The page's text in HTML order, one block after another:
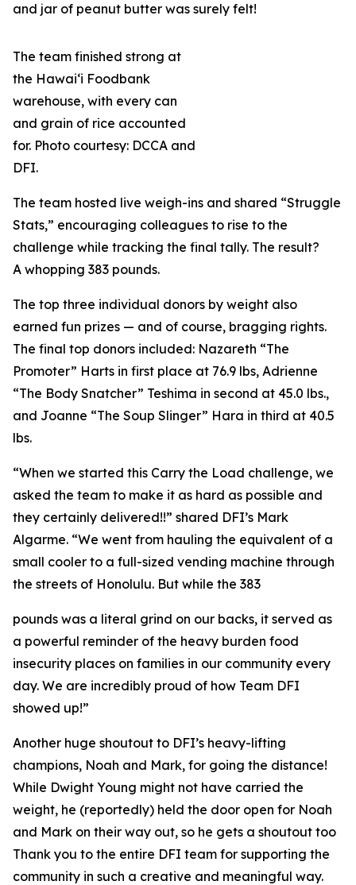
and jar of peanut butter was surely felt!
The team finished strong at
the Hawai‘i Foodbank
warehouse, with every can
and grain of rice accounted
for. Photo courtesy: DCCA and
DFI.
The team hosted live weigh-ins and shared “Struggle
Stats,” encouraging colleagues to rise to the
challenge while tracking the final tally. The result?
A whopping 383 pounds.
The top three individual donors by weight also
earned fun prizes — and of course, bragging rights.
The final top donors included: Nazareth “The
Promoter” Harts in first place at 76.9 lbs, Adrienne
“The Body Snatcher” Teshima in second at 45.0 lbs.,
and Joanne “The Soup Slinger” Hara in third at 40.5
lbs.
“When we started this Carry the Load challenge, we
asked the team to make it as hard as possible and
they certainly delivered!!” shared DFI’s Mark
Algarme. “We went from hauling the equivalent of a
small cooler to a full-sized vending machine through
the streets of Honolulu. But while the 383
pounds was a literal grind on our backs, it served as
a powerful reminder of the heavy burden food
insecurity places on families in our community every
day. We are incredibly proud of how Team DFI
showed up!”
Another huge shoutout to DFI’s heavy-lifting
champions, Noah and Mark, for going the distance!
While Dwight Young might not have carried the
weight, he (reportedly) held the door open for Noah
and Mark on their way out, so he gets a shoutout too
Thank you to the entire DFI team for supporting the
community in such a creative and meaningful way.